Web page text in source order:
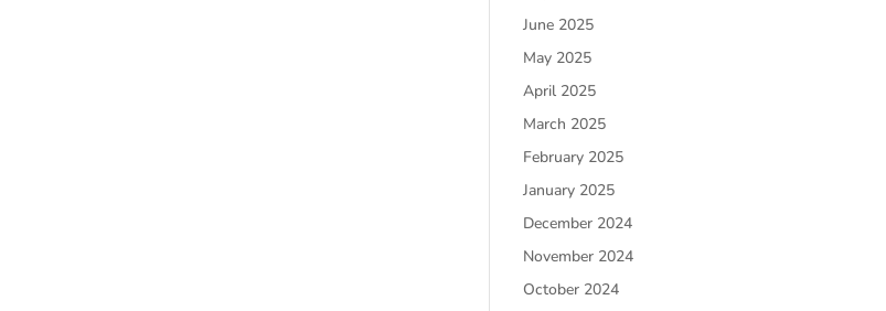
June 2025
May 2025
April 2025
March 2025
February 2025
January 2025
December 2024
November 2024
October 2024